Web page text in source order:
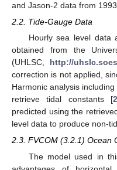
and Jason-2 data from
2.2. Tide-Gauge Data
Hourly sea level data
obtained from the
(UHLSC, http://
correction is not applied,
Harmonic analysis
retrieve tidal constants [
predicted using the
level data to produce non-
2.3. FVCOM (3.2.1) Ocean
The model used in